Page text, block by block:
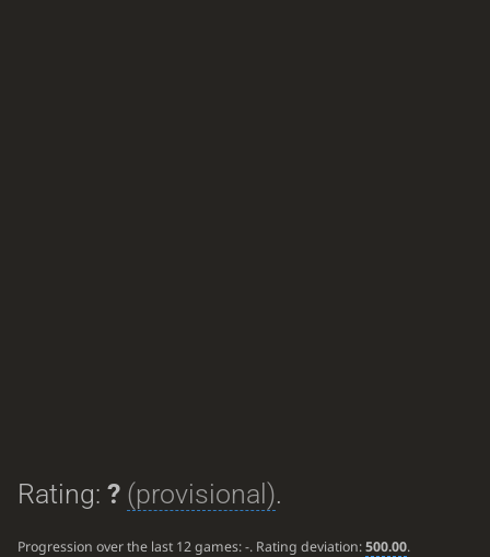
Rating: ? (provisional).
Progression over the last 12 games:-. Rating deviation:500.00.